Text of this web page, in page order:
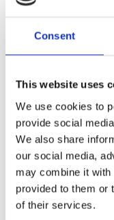
Consent
This website uses
We use cookies to
provide social
We also share
our social media,
may combine it with
provided to them or
of their services.